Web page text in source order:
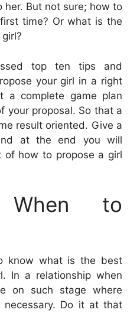
her. But not sure; how to
time? Or what is the
top ten tips and
your girl in a right
a complete game plan
your proposal. So that a
result oriented. Give a
at the end you will
of how to propose a girl
When to
know what is the best
In a relationship when
on such stage where
necessary. Do it at that